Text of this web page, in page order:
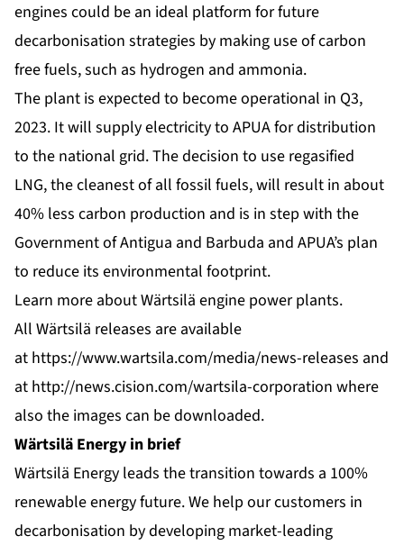
engines could be an ideal platform for future
decarbonisation strategies by making use of carbon
free fuels, such as hydrogen and ammonia.
The plant is expected to become operational in Q3,
2023. It will supply electricity to APUA for distribution
to the national grid. The decision to use regasified
LNG, the cleanest of all fossil fuels, will result in about
40% less carbon production and is in step with the
Government of Antigua and Barbuda and APUA’s plan
to reduce its environmental footprint.
Learn more aboutWärtsilä engine power plants.
All Wärtsilä releases are available
at https://www.wartsila.com/media/news-releases and
at http://news.cision.com/wartsila-corporation where
also the images can be downloaded.
Wärtsilä Energy in brief
Wärtsilä Energy leads the transition towards a 100%
renewable energy future. We help our customers in
decarbonisation by developing market-leading